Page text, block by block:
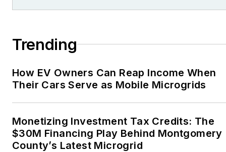
Trending
How EV Owners Can Reap Income When
Their Cars Serve as Mobile Microgrids
Monetizing Investment Tax Credits: The
$30M Financing Play Behind Montgomery
County’s Latest Microgrid